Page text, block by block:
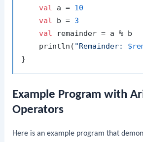
val a = 10
val b = 3
val remainder = a % b
    println(
"Remainder:
Example Program with
Operators
Here is an example program that